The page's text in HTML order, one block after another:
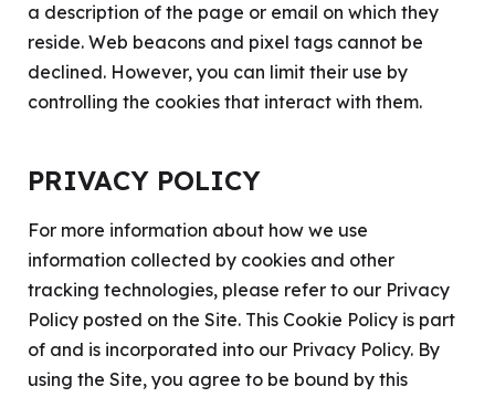
a description of the page or email on which they
reside. Web beacons and pixel tags cannot be
declined. However, you can limit their use by
controlling the cookies that interact with them.
PRIVACY POLICY
For more information about how we use
information collected by cookies and other
tracking technologies, please refer to our Privacy
Policy posted on the Site. This Cookie Policy is part
of and is incorporated into our Privacy Policy. By
using the Site, you agree to be bound by this